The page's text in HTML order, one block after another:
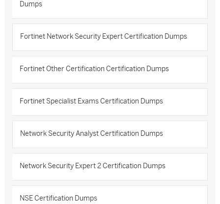
Dumps
Fortinet Network Security Expert Certification Dumps
Fortinet Other Certification Certification Dumps
Fortinet Specialist Exams Certification Dumps
Network Security Analyst Certification Dumps
Network Security Expert 2 Certification Dumps
NSE Certification Dumps